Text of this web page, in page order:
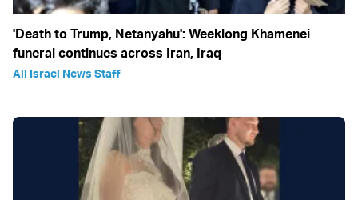
'Death to Trump, Netanyahu': Weeklong Khamenei
funeral continues across Iran, Iraq
All Israel News Staff